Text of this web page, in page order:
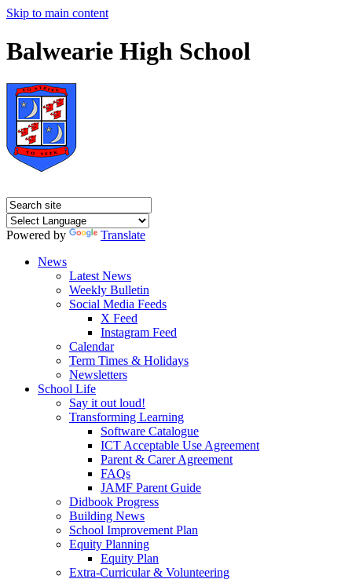
Skip to main content
Balwearie High School
Powered by
Translate
News
Latest News
Weekly Bulletin
Social Media Feeds
X Feed
Instagram Feed
Calendar
Term Times & Holidays
Newsletters
School Life
Say it out loud!
Transforming Learning
Software Catalogue
ICT Acceptable Use Agreement
Parent & Carer Agreement
FAQs
JAMF Parent Guide
Didbook Progress
Building News
School Improvement Plan
Equity Planning
Equity Plan
Extra-Curricular & Volunteering